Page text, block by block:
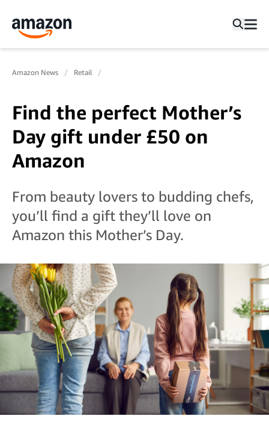
Amazon News Retail
Find the perfect Mother’s
Day gift under £50 on
Amazon
From beauty lovers to budding chefs,
you’ll find a gift they’ll love on
Amazon this Mother’s Day.